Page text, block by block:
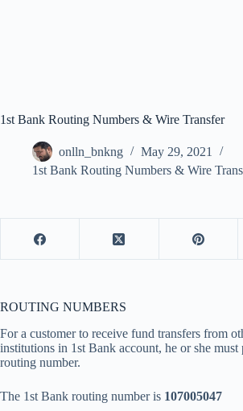
1st Bank Routing Numbers & Wire Transfer
onlln_bnkng
May 29, 2021
1st Bank Routing Numbers & Wire
ROUTING NUMBERS
For a customer to receive fund transfers from
institutions in 1st Bank account, he or she
routing number.
The 1st Bank routing number is 107005047